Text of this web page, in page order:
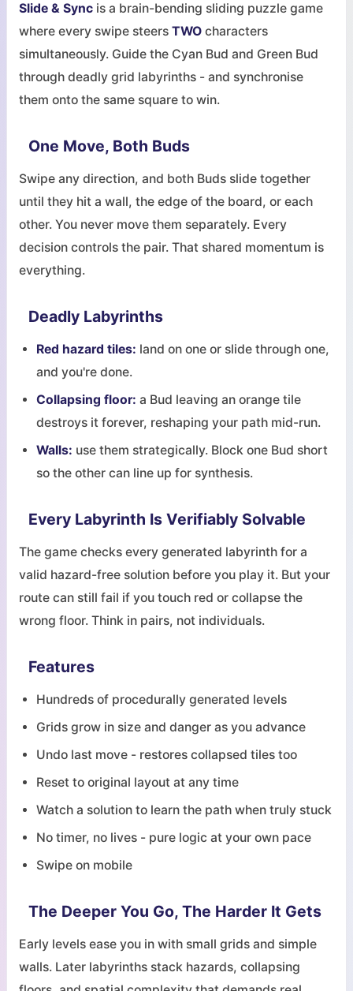
Slide & Sync is a brain-bending sliding puzzle game
where every swipe steers TWO characters
simultaneously. Guide the Cyan Bud and Green Bud
through deadly grid labyrinths - and synchronise
them onto the same square to win.
One Move, Both Buds
Swipe any direction, and both Buds slide together
until they hit a wall, the edge of the board, or each
other. You never move them separately. Every
decision controls the pair. That shared momentum is
everything.
Deadly Labyrinths
Red hazard tiles: land on one or slide through one,
and you're done.
Collapsing floor: a Bud leaving an orange tile
destroys it forever, reshaping your path mid-run.
Walls: use them strategically. Block one Bud short
so the other can line up for synthesis.
Every Labyrinth Is Verifiably Solvable
The game checks every generated labyrinth for a
valid hazard-free solution before you play it. But your
route can still fail if you touch red or collapse the
wrong floor. Think in pairs, not individuals.
Features
Hundreds of procedurally generated levels
Grids grow in size and danger as you advance
Undo last move - restores collapsed tiles too
Reset to original layout at any time
Watch a solution to learn the path when truly stuck
No timer, no lives - pure logic at your own pace
Swipe on mobile
The Deeper You Go, The Harder It Gets
Early levels ease you in with small grids and simple
walls. Later labyrinths stack hazards, collapsing